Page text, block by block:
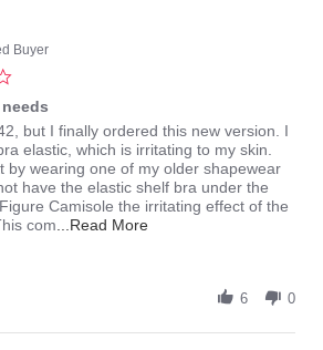
Buyer
rating
but I finally ordered this new version. I
elastic, which is irritating to my skin.
by wearing one of my older shapewear
have the elastic shelf bra under the
Camisole the irritating effect of the
com ...Read MoreRead
the
6 0